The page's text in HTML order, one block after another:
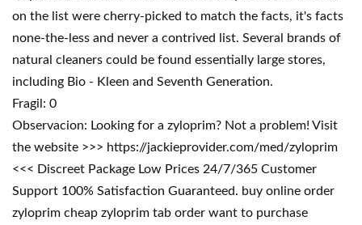
on the list were cherry-picked to match the facts, it's facts
none-the-less and never a contrived list. Several brands of
natural cleaners could be found essentially large stores,
including Bio - Kleen and Seventh Generation.
Fragil: 0
Observacion: Looking for a zyloprim? Not a problem! Visit
the website >>> https://jackieprovider.com/med/zyloprim
<<< Discreet Package Low Prices 24/7/365 Customer
Support 100% Satisfaction Guaranteed. buy online order
zyloprim cheap zyloprim tab order want to purchase